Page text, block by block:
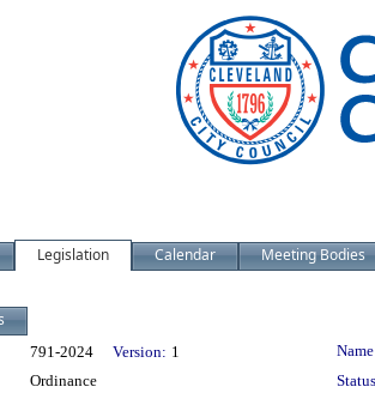
Legislation Calendar Meeting Bodies
Details
791-2024 Version: 1
Ordinance